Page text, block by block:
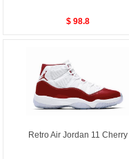
$ 98.8
Retro Air Jordan 11 Cherry